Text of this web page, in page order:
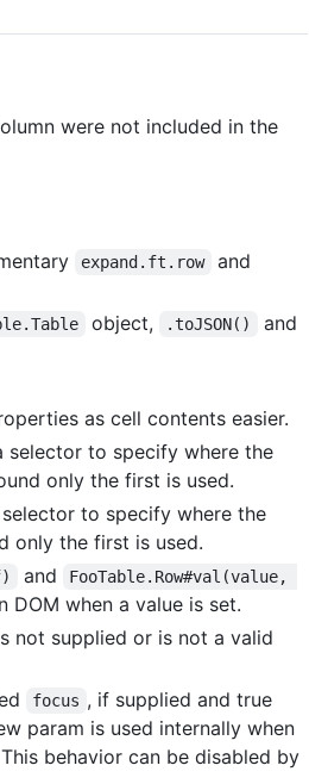
were not included in the
expand.ft.row and
object, .toJSON() and
as cell contents easier.
to specify where the
only the first is used.
to specify where the
only the first is used.
and
FooTable.Row#val(value,
when a value is set.
not supplied or is not a valid
focus , if supplied and true
param is used internally when
behavior can be disabled by